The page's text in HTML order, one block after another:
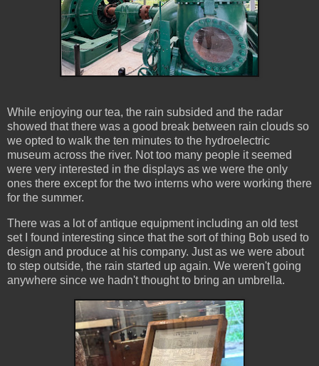
While enjoying our tea, the rain subsided and the radar
showed that there was a good break between rain clouds so
we opted to walk the ten minutes to the hydroelectric
museum across the river. Not too many people it seemed
were very interested in the displays as we were the only
ones there except for the two interns who were working there
for the summer.
There was a lot of antique equipment including an old test
set I found interesting since that the sort of thing Bob used to
design and produce at his company. Just as we were about
to step outside, the rain started up again. We weren't going
anywhere since we hadn't thought to bring an umbrella.